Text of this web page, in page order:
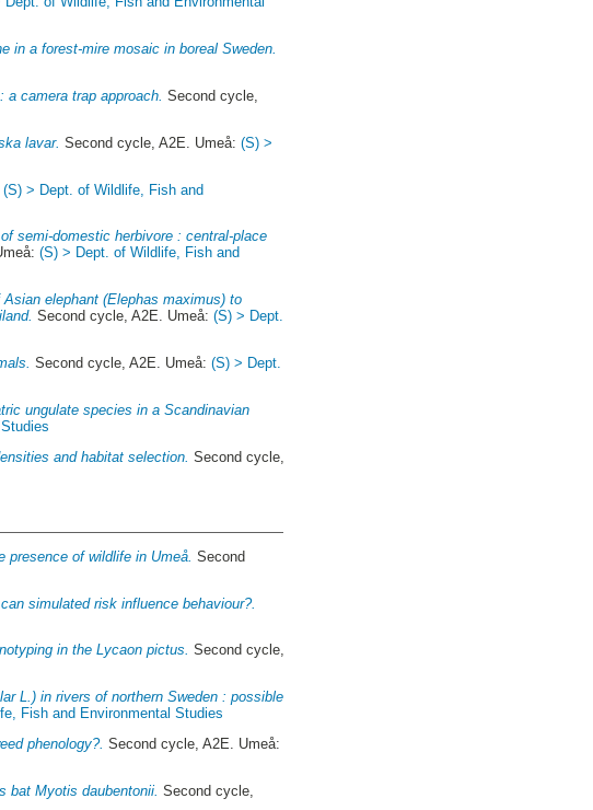
in a forest-mire mosaic in boreal Sweden.
a camera trap approach. Second cycle,
lavar. Second cycle, A2E. Umeå:(S) >
(S) > Dept. of Wildlife, Fish and
semi-domestic herbivore : central-place
(S) > Dept. of Wildlife, Fish and
elephant (Elephas maximus) to
Second cycle, A2E. Umeå:(S) > Dept.
Second cycle, A2E. Umeå:(S) > Dept.
ungulate species in a Scandinavian
and habitat selection. Second cycle,
presence of wildlife in Umeå. Second
simulated risk influence behaviour?.
in the Lycaon pictus. Second cycle,
L.) in rivers of northern Sweden : possible
Fish and Environmental Studies
phenology?. Second cycle, A2E. Umeå:
bat Myotis daubentonii. Second cycle,